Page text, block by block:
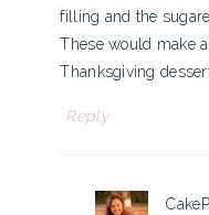
filling and the
These would make
Thanksgiving
Reply